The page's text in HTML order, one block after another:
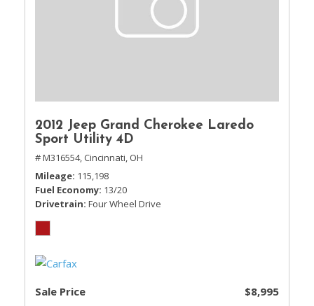
2012 Jeep Grand Cherokee Laredo
Sport Utility 4D
# M316554, Cincinnati, OH
Mileage 115,198
Fuel Economy 13/20
Drivetrain Four Wheel Drive
Sale Price $8,995